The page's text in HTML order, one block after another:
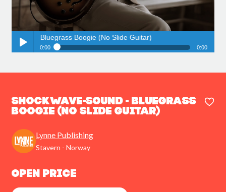
Shockwave-Sound - Bluegrass
Boogie (No Slide Guitar)
Lynne Publishing
Stavern - Norway
Open Price
pause
- Bluegrass Boogie (No Slide Guitar)
0:00 0:00